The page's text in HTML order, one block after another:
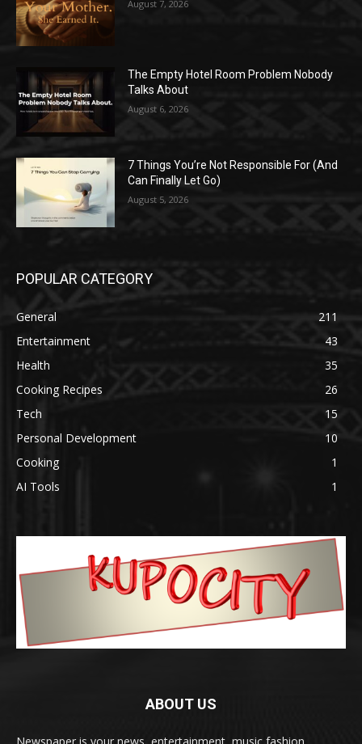
August 7, 2026
The Empty Hotel Room Problem Nobody
Talks About
August 6, 2026
7 Things You’re Not Responsible For (And
Can Finally Let Go)
August 5, 2026
POPULAR CATEGORY
General
211
Entertainment
43
Health
35
Cooking Recipes
26
Tech
15
Personal Development
10
Cooking
1
AI Tools
1
ABOUT US